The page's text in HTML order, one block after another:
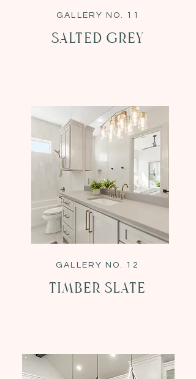
GALLERY NO. 11
Salted Grey
GALLERY NO. 12
Timber Slate